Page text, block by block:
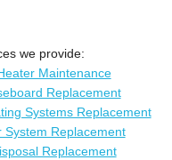
we provide:
Maintenance
Replacement
Systems Replacement
System Replacement
Replacement